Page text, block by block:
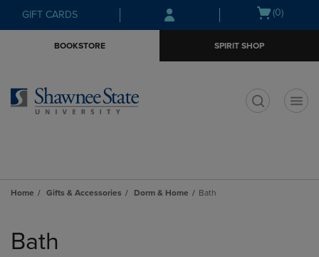
Skip
to
Skip
to
menu
GIFT CARDS
Open
(0)
BOOKSTORE SPIRIT SHOP
Home Gifts & Accessories Dorm & Home Bath
products
Bath